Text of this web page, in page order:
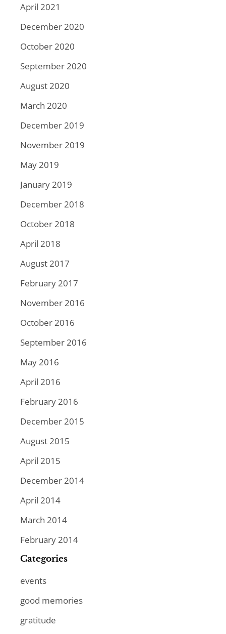
April 2021
December 2020
October 2020
September 2020
August 2020
March 2020
December 2019
November 2019
May 2019
January 2019
December 2018
October 2018
April 2018
August 2017
February 2017
November 2016
October 2016
September 2016
May 2016
April 2016
February 2016
December 2015
August 2015
April 2015
December 2014
April 2014
March 2014
February 2014
Categories
events
good memories
gratitude